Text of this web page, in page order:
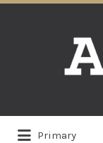
Primary
for: